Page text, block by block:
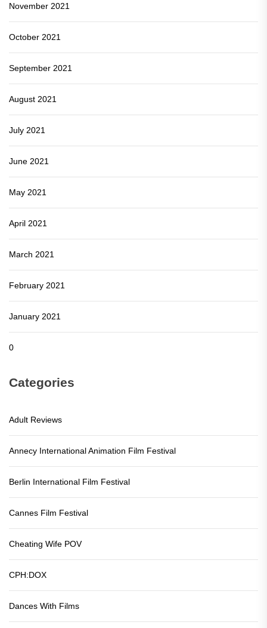
November 2021
October 2021
September 2021
August 2021
July 2021
June 2021
May 2021
April 2021
March 2021
February 2021
January 2021
0
Categories
Adult Reviews
Annecy International Animation Film Festival
Berlin International Film Festival
Cannes Film Festival
Cheating Wife POV
CPH:DOX
Dances With Films